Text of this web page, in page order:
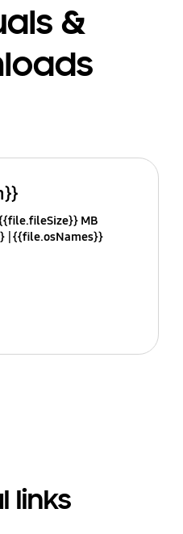
&
MB
{{file.osNames}}
links